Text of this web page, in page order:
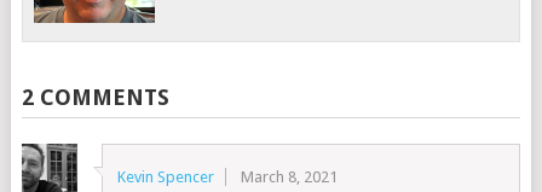
2 COMMENTS
Kevin Spencer March 8, 2021